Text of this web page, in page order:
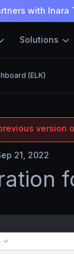
with Inara
Solutions
(ELK)
version
21, 2022